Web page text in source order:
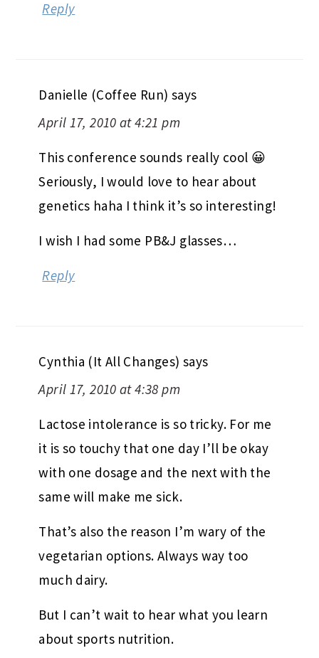
Reply
Danielle (Coffee Run) says
April 17, 2010 at 4:21 pm
This conference sounds really cool 😀
Seriously, I would love to hear about
genetics haha I think it’s so interesting!
I wish I had some PB&J glasses…
Reply
Cynthia (It All Changes) says
April 17, 2010 at 4:38 pm
Lactose intolerance is so tricky. For me
it is so touchy that one day I’ll be okay
with one dosage and the next with the
same will make me sick.
That’s also the reason I’m wary of the
vegetarian options. Always way too
much dairy.
But I can’t wait to hear what you learn
about sports nutrition.